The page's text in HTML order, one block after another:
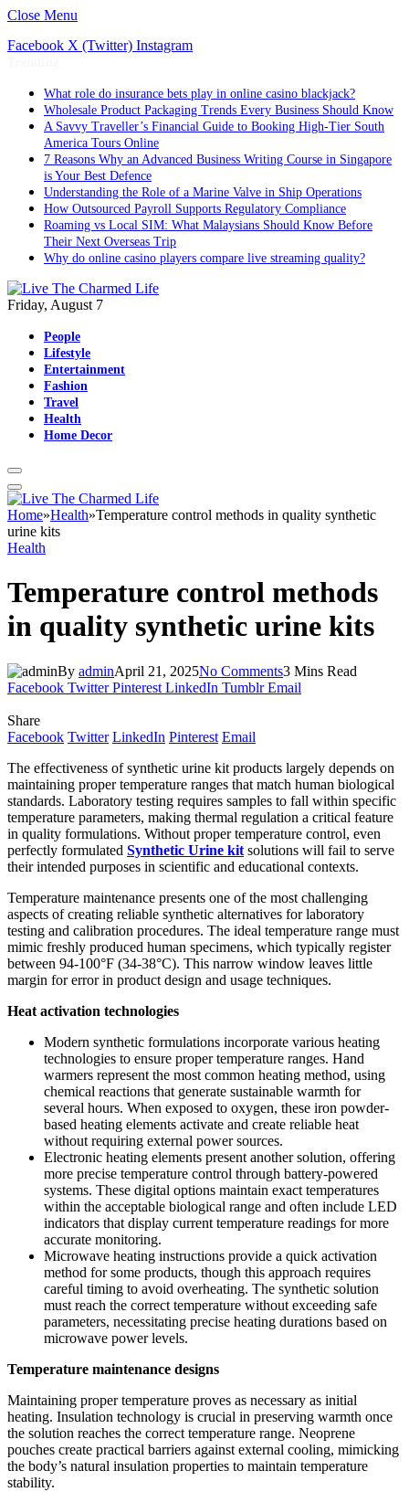
Close Menu
Facebook X (Twitter) Instagram
What role do insurance bets play in online casino blackjack?
Wholesale Product Packaging Trends Every Business Should Know
A Savvy Traveller’s Financial Guide to Booking High-Tier South
America Tours Online
7 Reasons Why an Advanced Business Writing Course in Singapore
is Your Best Defence
Understanding the Role of a Marine Valve in Ship Operations
How Outsourced Payroll Supports Regulatory Compliance
Roaming vs Local SIM: What Malaysians Should Know Before
Their Next Overseas Trip
Why do online casino players compare live streaming quality?
Friday, August 7
People
Lifestyle
Entertainment
Fashion
Travel
Health
Home Decor
Home»Health»Temperature control methods in quality synthetic
urine kits
Health
Temperature control methods
in quality synthetic urine kits
By adminApril 21, 2025No Comments3 Mins Read
Facebook Twitter Pinterest LinkedIn Tumblr Email
Share
Facebook Twitter LinkedIn Pinterest Email
The effectiveness of synthetic urine kit products largely depends on
maintaining proper temperature ranges that match human biological
standards. Laboratory testing requires samples to fall within specific
temperature parameters, making thermal regulation a critical feature
in quality formulations. Without proper temperature control, even
perfectly formulated Synthetic Urine kit solutions will fail to serve
their intended purposes in scientific and educational contexts.
Temperature maintenance presents one of the most challenging
aspects of creating reliable synthetic alternatives for laboratory
testing and calibration procedures. The ideal temperature range must
mimic freshly produced human specimens, which typically register
between 94-100°F (34-38°C). This narrow window leaves little
margin for error in product design and usage techniques.
Heat activation technologies
Modern synthetic formulations incorporate various heating
technologies to ensure proper temperature ranges. Hand
warmers represent the most common heating method, using
chemical reactions that generate sustainable warmth for
several hours. When exposed to oxygen, these iron powder-
based heating elements activate and create reliable heat
without requiring external power sources.
Electronic heating elements present another solution, offering
more precise temperature control through battery-powered
systems. These digital options maintain exact temperatures
within the acceptable biological range and often include LED
indicators that display current temperature readings for more
accurate monitoring.
Microwave heating instructions provide a quick activation
method for some products, though this approach requires
careful timing to avoid overheating. The synthetic solution
must reach the correct temperature without exceeding safe
parameters, necessitating precise heating durations based on
microwave power levels.
Temperature maintenance designs
Maintaining proper temperature proves as necessary as initial
heating. Insulation technology is crucial in preserving warmth once
the solution reaches the correct temperature range. Neoprene
pouches create practical barriers against external cooling, mimicking
the body’s natural insulation properties to maintain temperature
stability.